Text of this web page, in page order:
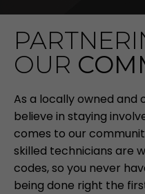
OUR
As a locally owned
believe in staying
comes to our
skilled technicians are
codes, so you never
being done right the